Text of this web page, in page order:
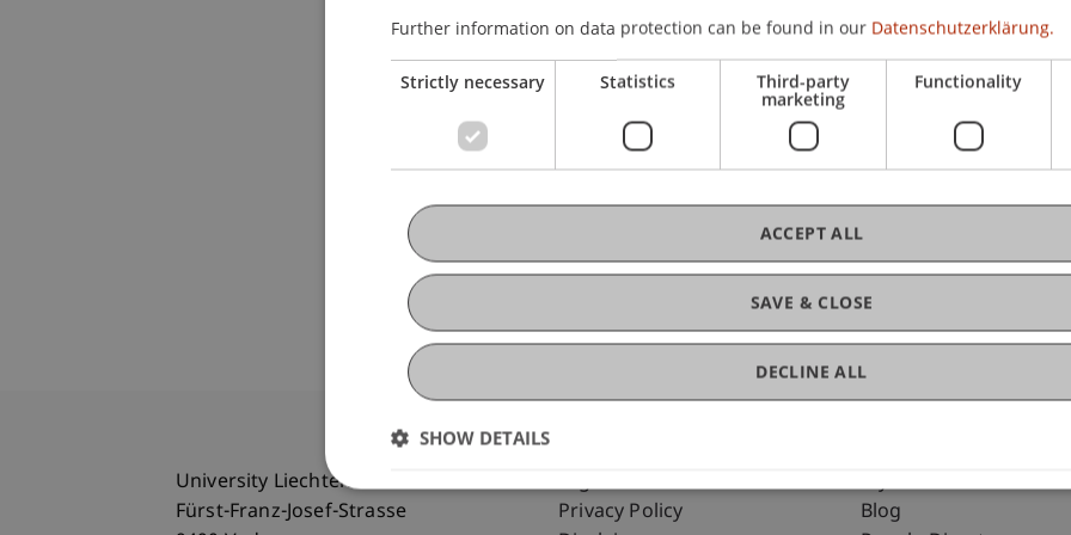
University Liechtenstein
Fürst-Franz-Josef-Strasse
Fußzeile Rechtliche Hinweise
Legal Resources
Privacy Policy
Fußzeile
my.uni.li
Blog
Further information on data protection can be found in our Datenschutzerklärung.
Strictly necessary Statistics Third-party
marketing
Functionality
SAVE & CLOSE
ACCEPT ALL
DECLINE ALL
SHOW DETAILS